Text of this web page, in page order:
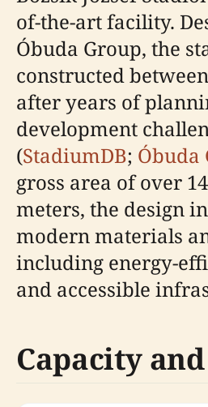
of-the-art facility.
Óbuda Group, the
constructed
after years of
development
(StadiumDB; Óbuda
gross area of over
meters, the design
modern materials
including energy-
and accessible
Capacity